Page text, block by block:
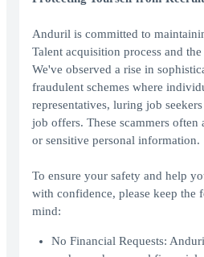
Anduril is committed to
Talent acquisition process and
We've observed a rise in
fraudulent schemes where
representatives, luring job
job offers. These scammers often
or sensitive personal information.
To ensure your safety and help
with confidence, please keep
mind:
No Financial Requests: